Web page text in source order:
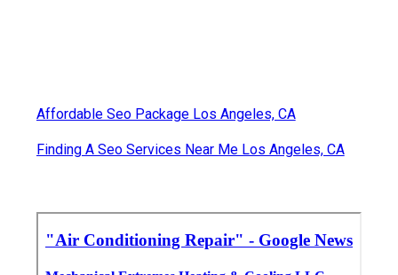
Affordable Seo Package Los Angeles, CA
Finding A Seo Services Near Me Los Angeles, CA